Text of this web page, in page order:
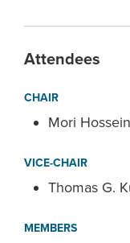
Attendees
CHAIR
Mori
VICE-CHAIR
Thomas G.
MEMBERS